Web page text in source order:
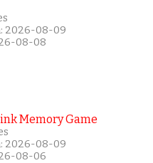
2026-08-09
08-08
Memory Game
2026-08-09
08-06